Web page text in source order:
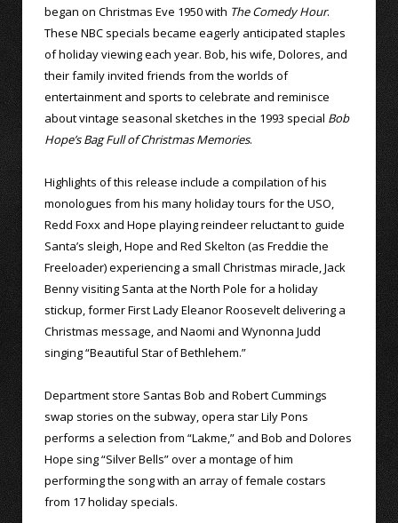
began on Christmas Eve 1950 with The Comedy Hour.
These NBC specials became eagerly anticipated staples
of holiday viewing each year. Bob, his wife, Dolores, and
their family invited friends from the worlds of
entertainment and sports to celebrate and reminisce
about vintage seasonal sketches in the 1993 special Bob
Hope’s Bag Full of Christmas Memories.
Highlights of this release include a compilation of his
monologues from his many holiday tours for the USO,
Redd Foxx and Hope playing reindeer reluctant to guide
Santa’s sleigh, Hope and Red Skelton (as Freddie the
Freeloader) experiencing a small Christmas miracle, Jack
Benny visiting Santa at the North Pole for a holiday
stickup, former First Lady Eleanor Roosevelt delivering a
Christmas message, and Naomi and Wynonna Judd
singing “Beautiful Star of Bethlehem.”
Department store Santas Bob and Robert Cummings
swap stories on the subway, opera star Lily Pons
performs a selection from “Lakme,” and Bob and Dolores
Hope sing “Silver Bells” over a montage of him
performing the song with an array of female costars
from 17 holiday specials.